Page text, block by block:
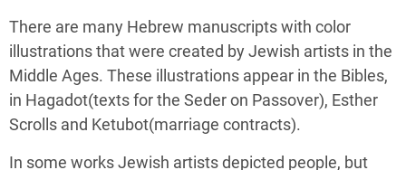
There are many Hebrew manuscripts with color
illustrations that were created by Jewish artists in the
Middle Ages. These illustrations appear in the Bibles,
in Hagadot(texts for the Seder on Passover), Esther
Scrolls and Ketubot(marriage contracts).
In some works Jewish artists depicted people, but